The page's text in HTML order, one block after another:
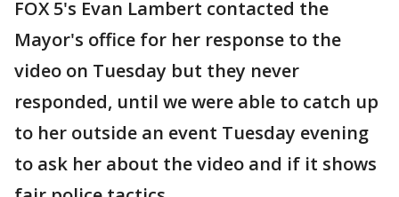
FOX 5's Evan Lambert contacted the
Mayor's office for her response to the
video on Tuesday but they never
responded, until we were able to catch up
to her outside an event Tuesday evening
to ask her about the video and if it shows